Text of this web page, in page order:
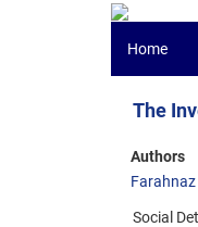
Home
The
Authors
Social